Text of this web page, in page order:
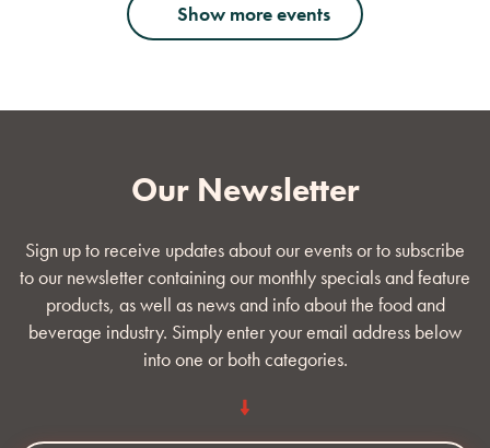
Show more events
Our Newsletter
Sign up to receive updates about our events or to subscribe
to our newsletter containing our monthly specials and feature
products, as well as news and info about the food and
beverage industry. Simply enter your email address below
into one or both categories.